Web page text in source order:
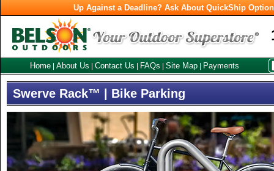
Up Against a Deadline? Ask About QuickShip
Home About Us Contact Us FAQs Site Map Payments
Swerve Rack™ | Bike Parking